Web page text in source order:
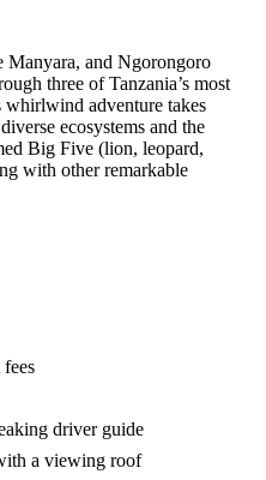
Manyara, and Ngorongoro
three of Tanzania’s most
adventure takes
ecosystems and the
Big Five (lion, leopard,
with other remarkable
driver guide
a viewing roof